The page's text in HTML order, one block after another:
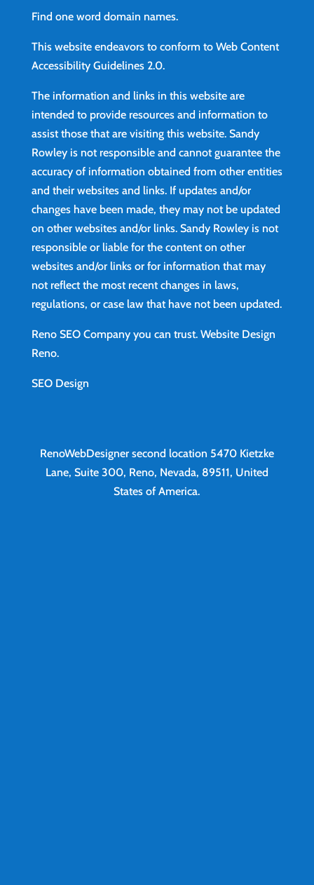
Find one word domain names.
This website endeavors to conform to Web Content
Accessibility Guidelines 2.0.
The information and links in this website are
intended to provide resources and information to
assist those that are visiting this website. Sandy
Rowley is not responsible and cannot guarantee the
accuracy of information obtained from other entities
and their websites and links. If updates and/or
changes have been made, they may not be updated
on other websites and/or links. Sandy Rowley is not
responsible or liable for the content on other
websites and/or links or for information that may
not reflect the most recent changes in laws,
regulations, or case law that have not been updated.
Reno SEO Company you can trust. Website Design
Reno.
SEO Design
RenoWebDesigner second location 5470 Kietzke
Lane, Suite 300, Reno, Nevada, 89511, United
States of America.